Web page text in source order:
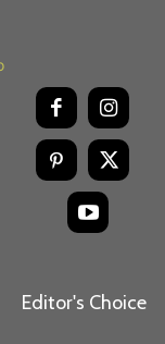
Editor's Choice